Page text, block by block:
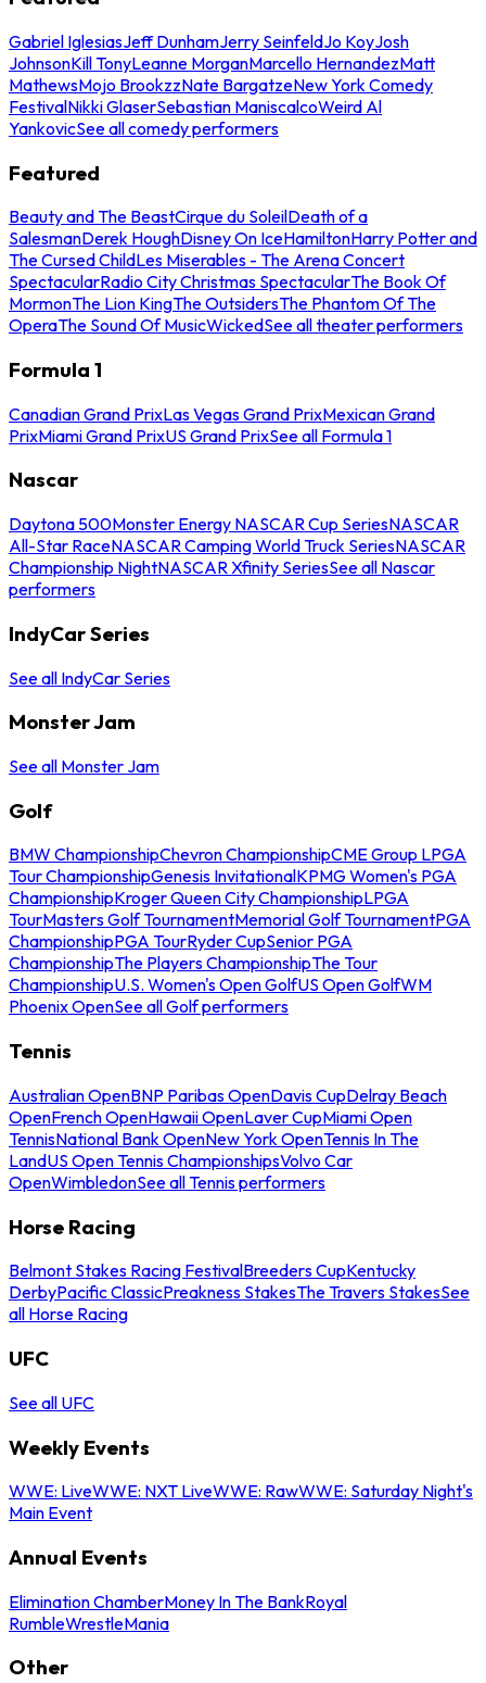
Gabriel IglesiasJeff DunhamJerry SeinfeldJo KoyJosh
JohnsonKill TonyLeanne MorganMarcello HernandezMatt
MathewsMojo BrookzzNate BargatzeNew York Comedy
FestivalNikki GlaserSebastian ManiscalcoWeird Al
YankovicSee all comedy performers
Featured
Beauty and The BeastCirque du SoleilDeath of a
SalesmanDerek HoughDisney On IceHamiltonHarry Potter and
The Cursed ChildLes Miserables - The Arena Concert
SpectacularRadio City Christmas SpectacularThe Book Of
MormonThe Lion KingThe OutsidersThe Phantom Of The
OperaThe Sound Of MusicWickedSee all theater performers
Formula 1
Canadian Grand PrixLas Vegas Grand PrixMexican Grand
PrixMiami Grand PrixUS Grand PrixSee all Formula 1
Nascar
Daytona 500Monster Energy NASCAR Cup SeriesNASCAR
All-Star RaceNASCAR Camping World Truck SeriesNASCAR
Championship NightNASCAR Xfinity SeriesSee all Nascar
performers
IndyCar Series
See all IndyCar Series
Monster Jam
See all Monster Jam
Golf
BMW ChampionshipChevron ChampionshipCME Group LPGA
Tour ChampionshipGenesis InvitationalKPMG Women's PGA
ChampionshipKroger Queen City ChampionshipLPGA
TourMasters Golf TournamentMemorial Golf TournamentPGA
ChampionshipPGA TourRyder CupSenior PGA
ChampionshipThe Players ChampionshipThe Tour
ChampionshipU.S. Women's Open GolfUS Open GolfWM
Phoenix OpenSee all Golf performers
Tennis
Australian OpenBNP Paribas OpenDavis CupDelray Beach
OpenFrench OpenHawaii OpenLaver CupMiami Open
TennisNational Bank OpenNew York OpenTennis In The
LandUS Open Tennis ChampionshipsVolvo Car
OpenWimbledonSee all Tennis performers
Horse Racing
Belmont Stakes Racing FestivalBreeders CupKentucky
DerbyPacific ClassicPreakness StakesThe Travers StakesSee
all Horse Racing
UFC
See all UFC
Weekly Events
WWE: LiveWWE: NXT LiveWWE: RawWWE: Saturday Night's
Main Event
Annual Events
Elimination ChamberMoney In The BankRoyal
RumbleWrestleMania
Other